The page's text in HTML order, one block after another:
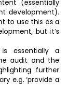
(essentially
development).
to use this as a
but it’s
essentially a
audit and the
further
e.g. ‘provide a